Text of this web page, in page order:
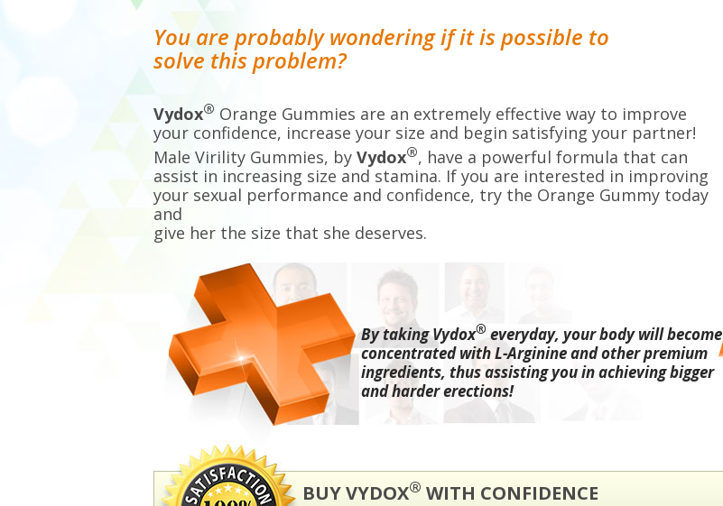
You are probably wondering if it is possible to
solve this problem?
Vydox® Orange Gummies are an extremely effective way to improve
your confidence, increase your size and begin satisfying your partner!
Male Virility Gummies, by Vydox®, have a powerful formula that can
assist in increasing size and stamina. If you are interested in improving
your sexual performance and confidence, try the Orange Gummy today
and
give her the size that she deserves.
By taking Vydox® everyday, your body will become
concentrated with L-Arginine and other premium
ingredients, thus assisting you in achieving bigger
and harder erections!
BUY VYDOX® WITH CONFIDENCE